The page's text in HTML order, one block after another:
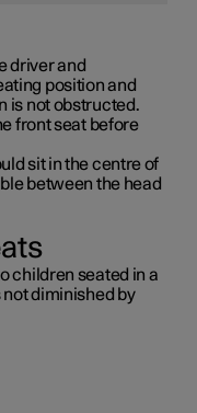
driver and
position and
is not obstructed.
front seat before
sit in the centre of
between the head
children seated in a
not diminished by